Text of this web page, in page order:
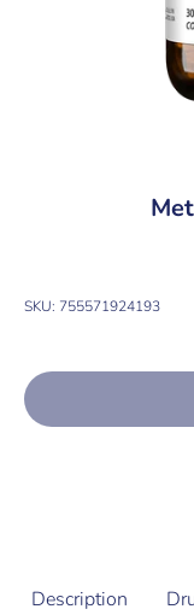
SKU: 755571924193
Description